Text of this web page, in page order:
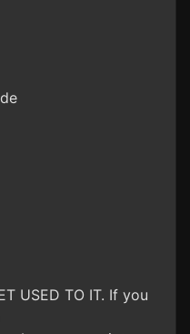
USED TO IT. If you